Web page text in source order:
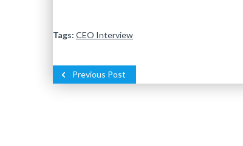
Tags: CEO Interview
Previous Post